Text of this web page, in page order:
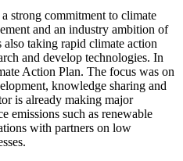
strong commitment to climate
and an industry ambition of
taking rapid climate action
and develop technologies. In
Action Plan. The focus was on
knowledge sharing and
is already making major
emissions such as renewable
with partners on low